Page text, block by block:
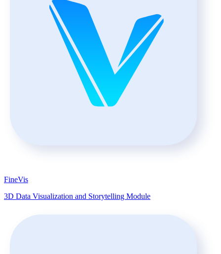
FineVis
3D Data Visualization and Storytelling Module